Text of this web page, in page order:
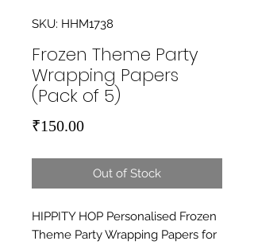
SKU: HHM1738
Frozen Theme Party
Wrapping Papers
(Pack of 5)
₹150.00Price
Out of Stock
HIPPITY HOP Personalised Frozen
Theme Party Wrapping Papers for